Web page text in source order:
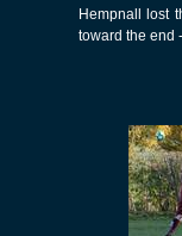
Hempnall lost
toward the end